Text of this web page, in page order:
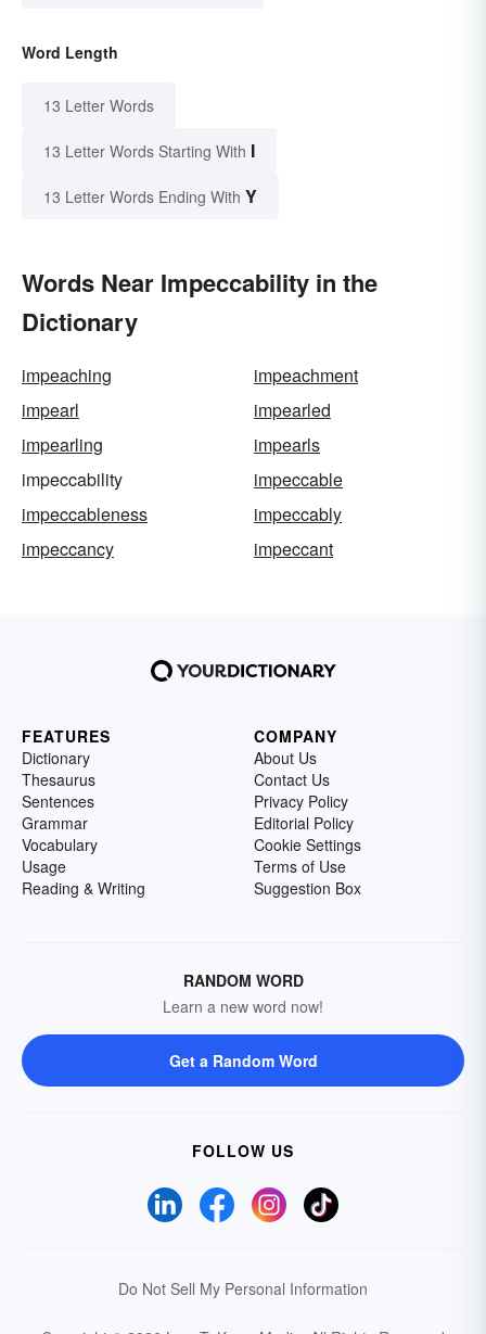
Word Length
13 Letter Words
13 Letter Words Starting With I
13 Letter Words Ending With Y
Words Near Impeccability in the
Dictionary
impeaching
impeachment
impearl
impearled
impearling
impearls
impeccability
impeccable
impeccableness
impeccably
impeccancy
impeccant
FEATURES
Dictionary
Thesaurus
Sentences
Grammar
Vocabulary
Usage
Reading & Writing
COMPANY
About Us
Contact Us
Privacy Policy
Editorial Policy
Cookie Settings
Terms of Use
Suggestion Box
RANDOM WORD
Learn a new word now!
Get a Random Word
FOLLOW US
Do Not Sell My Personal Information